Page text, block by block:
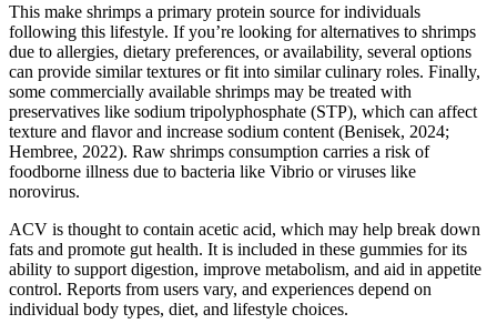
This make shrimps a primary protein source for individuals
following this lifestyle. If you’re looking for alternatives to shrimps
due to allergies, dietary preferences, or availability, several options
can provide similar textures or fit into similar culinary roles. Finally,
some commercially available shrimps may be treated with
preservatives like sodium tripolyphosphate (STP), which can affect
texture and flavor and increase sodium content (Benisek, 2024;
Hembree, 2022). Raw shrimps consumption carries a risk of
foodborne illness due to bacteria like Vibrio or viruses like
norovirus.
ACV is thought to contain acetic acid, which may help break down
fats and promote gut health. It is included in these gummies for its
ability to support digestion, improve metabolism, and aid in appetite
control. Reports from users vary, and experiences depend on
individual body types, diet, and lifestyle choices.